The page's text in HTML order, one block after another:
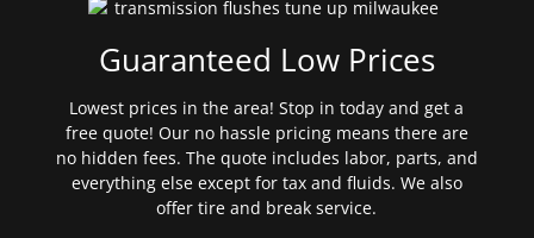
Guaranteed Low Prices
Lowest prices in the area! Stop in today and get a
free quote! Our no hassle pricing means there are
no hidden fees. The quote includes labor, parts, and
everything else except for tax and fluids. We also
offer tire and break service.